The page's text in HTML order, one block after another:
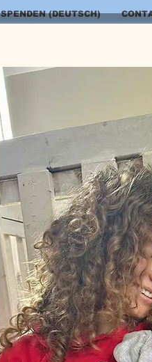
SPENDEN (DEUTSCH)